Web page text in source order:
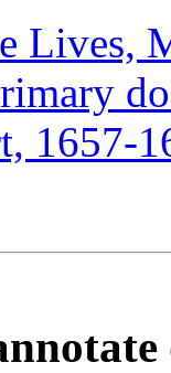
Lives,
1657-